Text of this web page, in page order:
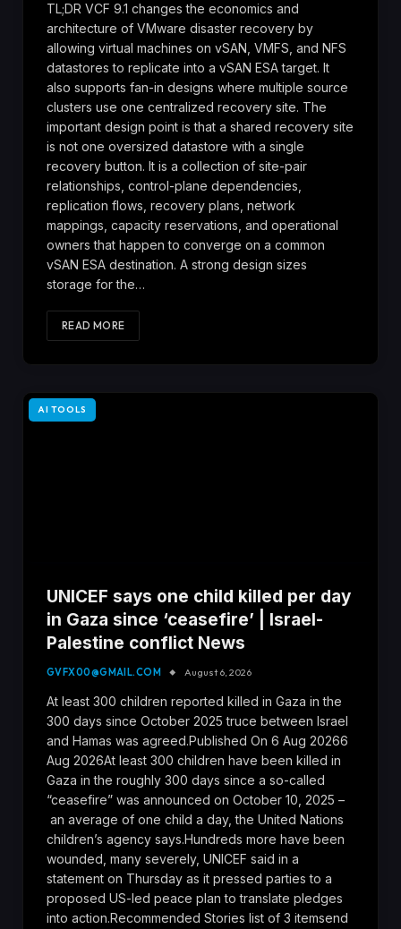
TL;DR VCF 9.1 changes the economics and
architecture of VMware disaster recovery by
allowing virtual machines on vSAN, VMFS, and NFS
datastores to replicate into a vSAN ESA target. It
also supports fan-in designs where multiple source
clusters use one centralized recovery site. The
important design point is that a shared recovery site
is not one oversized datastore with a single
recovery button. It is a collection of site-pair
relationships, control-plane dependencies,
replication flows, recovery plans, network
mappings, capacity reservations, and operational
owners that happen to converge on a common
vSAN ESA destination. A strong design sizes
storage for the…
READ MORE
AI TOOLS
UNICEF says one child killed per day
in Gaza since ‘ceasefire’ | Israel-
Palestine conflict News
GVFX00@GMAIL.COM August 6, 2026
At least 300 children reported killed in Gaza in the
300 days since October 2025 truce between Israel
and Hamas was agreed.Published On 6 Aug 20266
Aug 2026At least 300 children have been killed in
Gaza in the roughly 300 days since a so-called
“ceasefire” was announced on October 10, 2025 –
an average of one child a day, the United Nations
children’s agency says.Hundreds more have been
wounded, many severely, UNICEF said in a
statement on Thursday as it pressed parties to a
proposed US-led peace plan to translate pledges
into action.Recommended Stories list of 3 itemsend